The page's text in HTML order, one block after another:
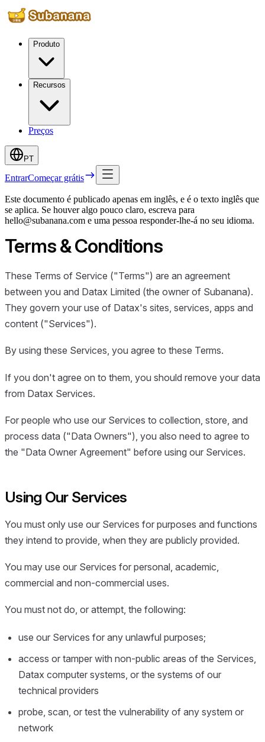
Produto
Recursos
Preços
PT
EntrarComeçar grátis
Este documento é publicado apenas em inglês, e é o texto inglês que
se aplica. Se houver algo pouco claro, escreva para
hello@subanana.com e uma pessoa responder-lhe-á no seu idioma.
Terms & Conditions
These Terms of Service ("Terms") are an agreement
between you and Datax Limited (the owner of Subanana).
They govern your use of Datax's sites, services, apps and
content ("Services").
By using these Services, you agree to these Terms.
If you don't agree on to them, you should remove your data
from Datax Services.
For people who use our Services to collection, store, and
process data ("Data Owners"), you also need to agree to
the "Data Owner Agreement" before using our Services.
Using Our Services
You must only use our Services for purposes and functions
they intend to provide, when they are publicly provided.
You may use our Services for personal, academic,
commercial and non-commercial uses.
You must not do, or attempt, the following:
use our Services for any unlawful purposes;
access or tamper with non-public areas of the Services,
Datax computer systems, or the systems of our
technical providers
probe, scan, or test the vulnerability of any system or
network